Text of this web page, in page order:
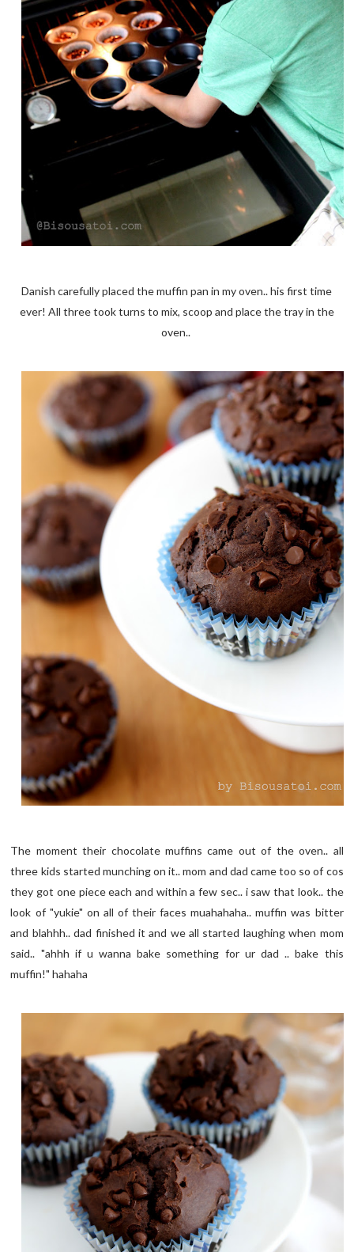
Danish carefully placed the muffin pan in my oven.. his first time
ever! All three took turns to mix, scoop and place the tray in the
oven..
The moment their chocolate muffins came out of the oven.. all
three kids started munching on it.. mom and dad came too so of cos
they got one piece each and within a few sec.. i saw that look.. the
look of "yukie" on all of their faces muahahaha.. muffin was bitter
and blahhh.. dad finished it and we all started laughing when mom
said.. "ahhh if u wanna bake something for ur dad .. bake this
muffin!" hahaha